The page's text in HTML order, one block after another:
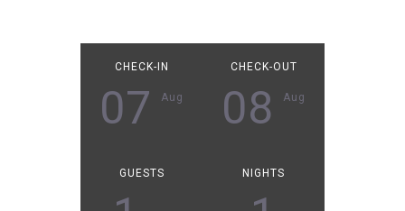
CHECK-IN
07 Aug
CHECK-OUT
08 Aug
GUESTS NIGHTS